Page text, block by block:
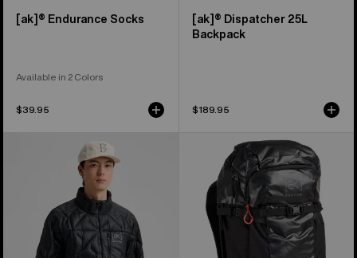
[ak]® Endurance Socks
Available in 2 Colors
$39.95
[ak]® Dispatcher 25L
Backpack
$189.95
Jacket
Dispatcher
Backpack